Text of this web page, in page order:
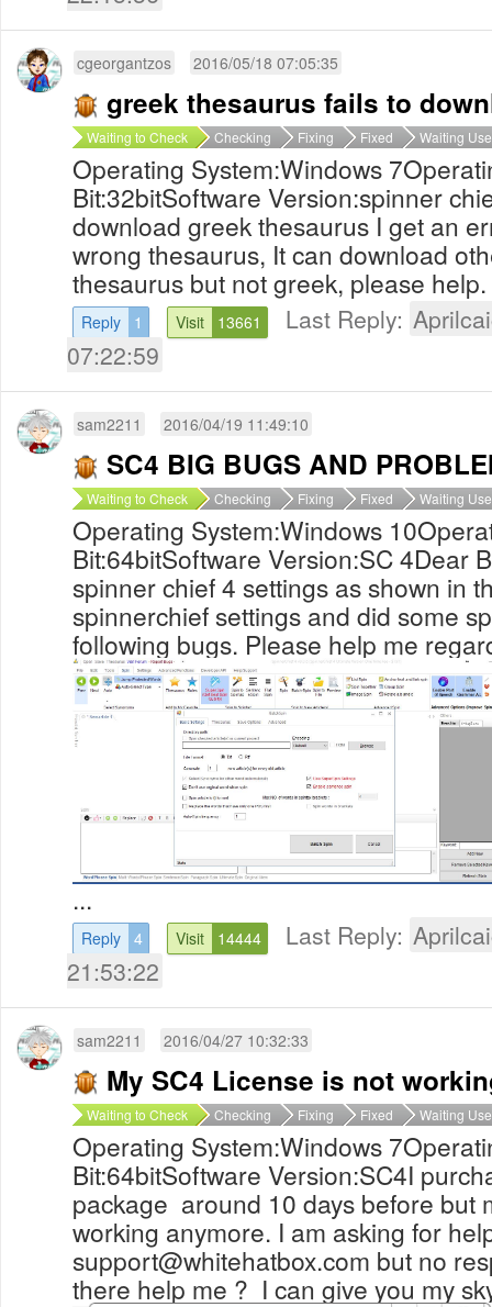
cgeorgantzos 2016/05/18 07:05:35
greek thesaurus fails to
Waiting to Check Checking Fixing Fixed Waiting
Operating System:Windows
Bit:32bitSoftware Version:spinner
download greek thesaurus I get an
wrong thesaurus, It can download
thesaurus but not greek, please help.
Reply 1 Visit 13661 Last Reply:
07:22:59
sam2211 2016/04/19 11:49:10
SC4 BIG BUGS AND
Waiting to Check Checking Fixing Fixed Waiting
Operating System:Windows
Bit:64bitSoftware Version:SC 4Dear
spinner chief 4 settings as shown in
spinnerchief settings and did some
following bugs. Please help me
...
Reply 4 Visit 14444 Last Reply:
21:53:22
sam2211 2016/04/27 10:32:33
My SC4 License is not
Waiting to Check Checking Fixing Fixed Waiting
Operating System:Windows
Bit:64bitSoftware Version:SC4I
package around 10 days before but
working anymore. I am asking for
support@whitehatbox.com but no
there help me ? I can give you my